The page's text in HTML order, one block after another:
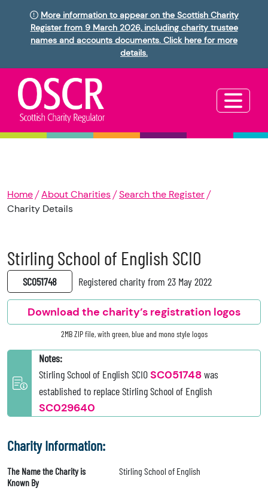
More information to appear on the Scottish Charity
Register from 9 March 2026, including charity trustee
names and accounts documents. Click here for more
details.
Home About Charities
Search the Register
Charity Details
Stirling School of English SCIO
SC051748 Registered charity from 23 May 2022
Download the charity’s registration logos
2MB ZIP file, with green, blue and mono style logos
Notes:
Stirling School of English SCIOSC051748was
established to replace Stirling School of English
SC029640
Charity Information:
The Name the Charity is
Known By
Stirling School of English